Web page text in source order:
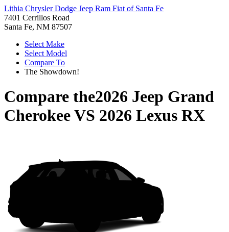
Lithia Chrysler Dodge Jeep Ram Fiat of Santa Fe
7401 Cerrillos Road
Santa Fe, NM 87507
Select Make
Select Model
Compare To
The Showdown!
Compare the2026 Jeep Grand
CherokeeVS 2026 Lexus RX